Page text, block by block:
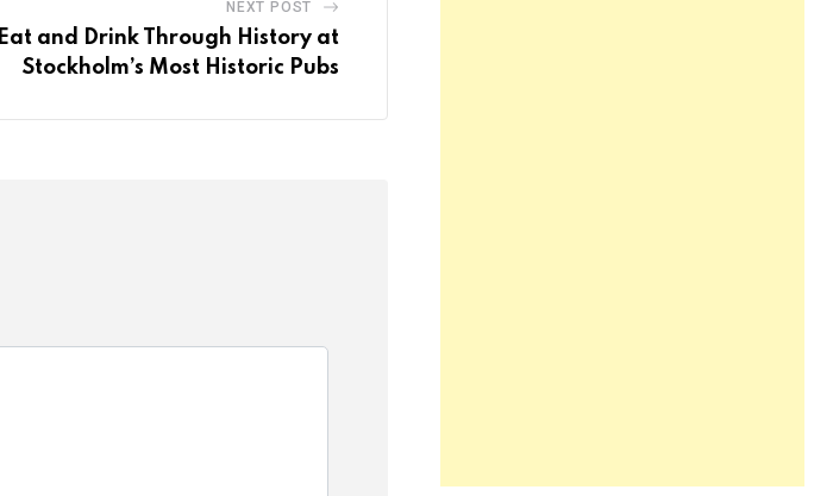
NEXT POST
Eat and Drink Through History at
Stockholm’s Most Historic Pubs